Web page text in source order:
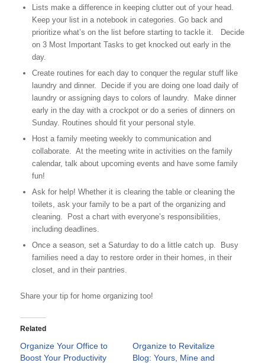
Lists make a difference in keeping clutter out of your head.
Keep your list in a notebook in categories. Go back and
prioritize what’s on the list before starting to tackle it. Decide
on 3 Most Important Tasks to get knocked out early in the
day.
Create routines for each day to conquer the regular stuff like
laundry and dinner. Decide if you are doing one load daily of
laundry or assigning days to colors of laundry. Make dinner
early in the day with a crockpot or do a series of dinners on
Sunday. Routines should fit your personal style.
Host a family meeting weekly to communication and
collaborate. At the meeting write in activities on the family
calendar, talk about upcoming events and have some family
fun!
Ask for help! Whether it is clearing the table or cleaning the
toilets, ask your family to be a part of the organizing and
cleaning. Post a chart with everyone’s responsibilities,
including deadlines.
Once a season, set a Saturday to do a little catch up. Busy
families need a day to restore order in their homes, in their
closet, and in their pantries.
Share your tip for home organizing too!
Related
Organize Your Office to
Boost Your Productivity
Organize to Revitalize
Blog: Yours, Mine and